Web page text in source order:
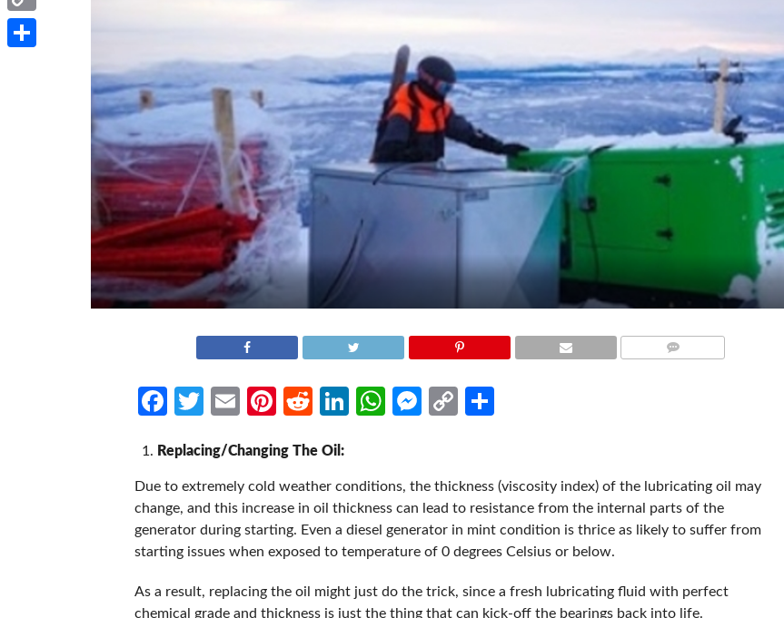
Facebook
Twitter
EmailPinterest
RedditLinkedIn
WhatsApp
Messenger
Copy
Replacing/Changing The Oil:
Due to extremely cold weather conditions, the thickness (viscosity index) of the lubricating oil may
change, and this increase in oil thickness can lead to resistance from the internal parts of the
generator during starting. Even a diesel generator in mint condition is thrice as likely to suffer from
starting issues when exposed to temperature of 0 degrees Celsius or below.
As a result, replacing the oil might just do the trick, since a fresh lubricating fluid with perfect
chemical grade and thickness is just the thing that can kick-off the bearings back into life.
Copy